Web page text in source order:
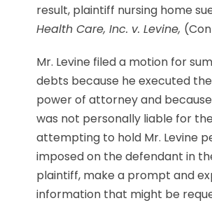
result, plaintiff nursing home
Health Care, Inc. v. Levine,
Mr. Levine filed a motion for
debts because he executed
power of attorney and
was not personally liable for
attempting to hold Mr. Levine
imposed on the defendant in
plaintiff, make a prompt and
information that might be